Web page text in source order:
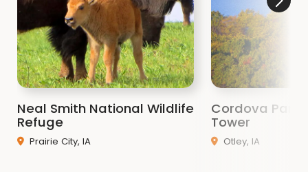
Neal Smith National Wildlife
Refuge
Prairie City, IA
Cordova Park
Tower
Otley, IA